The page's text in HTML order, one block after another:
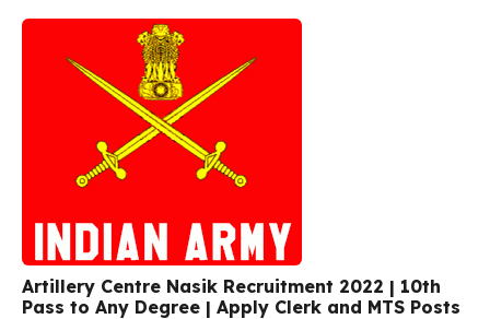
Artillery Centre Nasik Recruitment 2022 | 10th
Pass to Any Degree | Apply Clerk and MTS Posts